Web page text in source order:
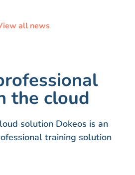
all news
the cloud
solution Dokeos is an
training solution